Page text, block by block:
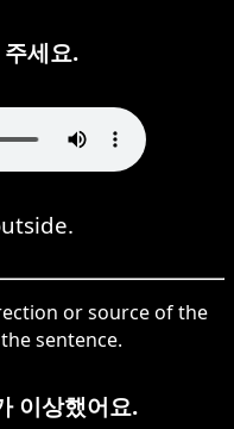
세요.
or source of the
sentence.
이상했어요.